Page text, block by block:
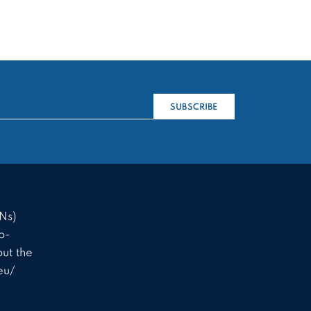
SUBSCRIBE
the